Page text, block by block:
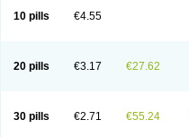
Cortop
Corubin Coryol
Dilbloc
Dilol Dimetil
Nicorax
Off-ten Omeria Palacimol
Syntrend
Talliton Trakor Ucardol
10 pills €4.55
20 pills €3.17 €27.62
30 pills €2.71 €55.24